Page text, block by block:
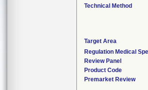
Technical Method
Target Area
Regulation Medical
Review Panel
Product Code
Premarket Review